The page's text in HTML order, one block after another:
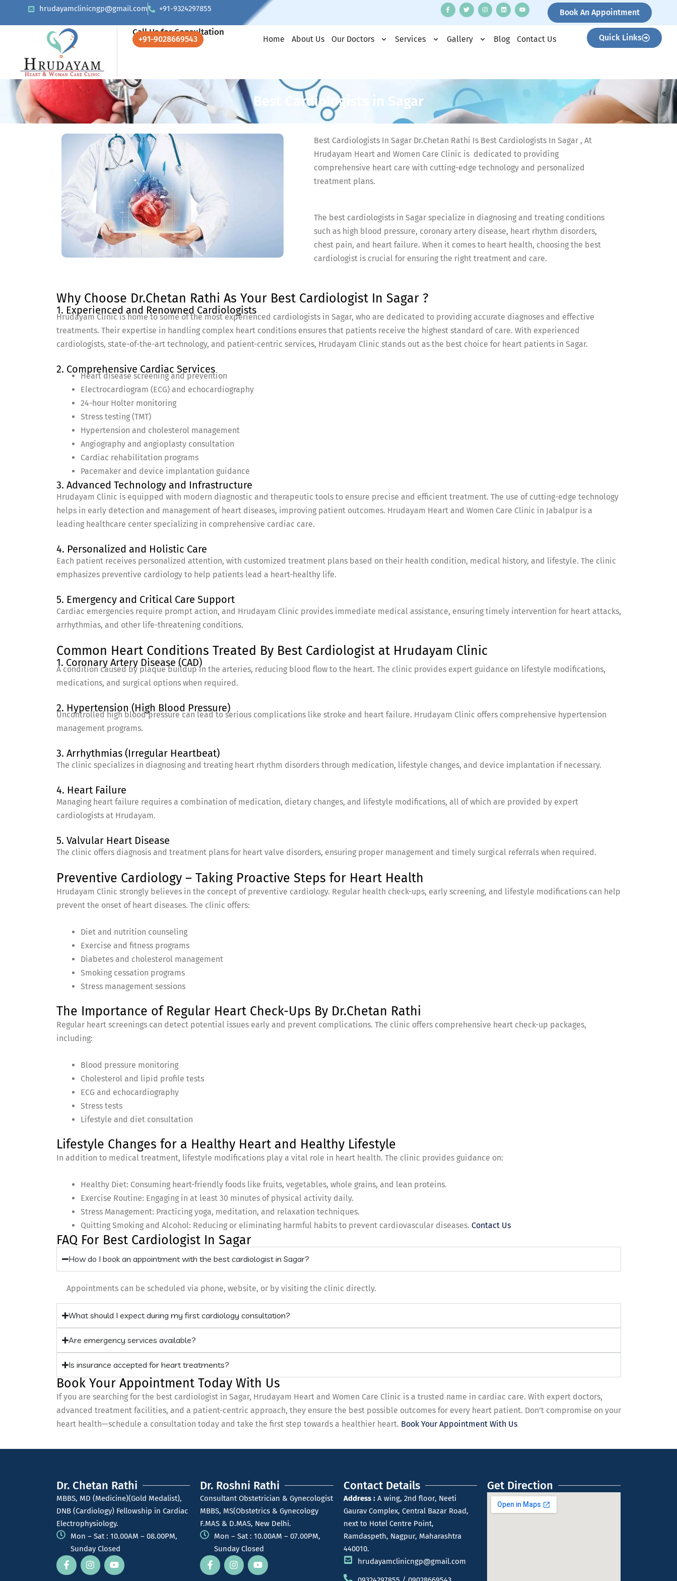
hrudayamclinicngp@gmail.com +91-9324297855 Book An Appointment
Call Us for Consultation
+91-9028669543 Home About Us Our Doctors Services Gallery Blog Contact Us Quick Links
Best Cardiologists in Sagar
Best Cardiologists In Sagar Dr.Chetan Rathi Is Best Cardiologists In Sagar , At
Hrudayam Heart and Women Care Clinic is dedicated to providing
comprehensive heart care with cutting-edge technology and personalized
treatment plans.
The best cardiologists in Sagar specialize in diagnosing and treating conditions
such as high blood pressure, coronary artery disease, heart rhythm disorders,
chest pain, and heart failure. When it comes to heart health, choosing the best
cardiologist is crucial for ensuring the right treatment and care.
Why Choose Dr.Chetan Rathi As Your Best Cardiologist In Sagar ?
1. Experienced and Renowned Cardiologists
Hrudayam Clinic is home to some of the most experienced cardiologists in Sagar, who are dedicated to providing accurate diagnoses and effective
treatments. Their expertise in handling complex heart conditions ensures that patients receive the highest standard of care. With experienced
cardiologists, state-of-the-art technology, and patient-centric services, Hrudayam Clinic stands out as the best choice for heart patients in Sagar.
2. Comprehensive Cardiac Services
Heart disease screening and prevention
Electrocardiogram (ECG) and echocardiography
24-hour Holter monitoring
Stress testing (TMT)
Hypertension and cholesterol management
Angiography and angioplasty consultation
Cardiac rehabilitation programs
Pacemaker and device implantation guidance
3. Advanced Technology and Infrastructure
Hrudayam Clinic is equipped with modern diagnostic and therapeutic tools to ensure precise and efficient treatment. The use of cutting-edge technology
helps in early detection and management of heart diseases, improving patient outcomes. Hrudayam Heart and Women Care Clinic in Jabalpur is a
leading healthcare center specializing in comprehensive cardiac care.
4. Personalized and Holistic Care
Each patient receives personalized attention, with customized treatment plans based on their health condition, medical history, and lifestyle. The clinic
emphasizes preventive cardiology to help patients lead a heart-healthy life.
5. Emergency and Critical Care Support
Cardiac emergencies require prompt action, and Hrudayam Clinic provides immediate medical assistance, ensuring timely intervention for heart attacks,
arrhythmias, and other life-threatening conditions.
Common Heart Conditions Treated By Best Cardiologist at Hrudayam Clinic
1. Coronary Artery Disease (CAD)
A condition caused by plaque buildup in the arteries, reducing blood flow to the heart. The clinic provides expert guidance on lifestyle modifications,
medications, and surgical options when required.
2. Hypertension (High Blood Pressure)
Uncontrolled high blood pressure can lead to serious complications like stroke and heart failure. Hrudayam Clinic offers comprehensive hypertension
management programs.
3. Arrhythmias (Irregular Heartbeat)
The clinic specializes in diagnosing and treating heart rhythm disorders through medication, lifestyle changes, and device implantation if necessary.
4. Heart Failure
Managing heart failure requires a combination of medication, dietary changes, and lifestyle modifications, all of which are provided by expert
cardiologists at Hrudayam.
5. Valvular Heart Disease
The clinic offers diagnosis and treatment plans for heart valve disorders, ensuring proper management and timely surgical referrals when required.
Preventive Cardiology – Taking Proactive Steps for Heart Health
Hrudayam Clinic strongly believes in the concept of preventive cardiology. Regular health check-ups, early screening, and lifestyle modifications can help
prevent the onset of heart diseases. The clinic offers:
Diet and nutrition counseling
Exercise and fitness programs
Diabetes and cholesterol management
Smoking cessation programs
Stress management sessions
The Importance of Regular Heart Check-Ups By Dr.Chetan Rathi
Regular heart screenings can detect potential issues early and prevent complications. The clinic offers comprehensive heart check-up packages,
including:
Blood pressure monitoring
Cholesterol and lipid profile tests
ECG and echocardiography
Stress tests
Lifestyle and diet consultation
Lifestyle Changes for a Healthy Heart and Healthy Lifestyle
In addition to medical treatment, lifestyle modifications play a vital role in heart health. The clinic provides guidance on:
Healthy Diet: Consuming heart-friendly foods like fruits, vegetables, whole grains, and lean proteins.
Exercise Routine: Engaging in at least 30 minutes of physical activity daily.
Stress Management: Practicing yoga, meditation, and relaxation techniques.
Quitting Smoking and Alcohol: Reducing or eliminating harmful habits to prevent cardiovascular diseases. Contact Us
FAQ For Best Cardiologist In Sagar
How do I book an appointment with the best cardiologist in Sagar?
Appointments can be scheduled via phone, website, or by visiting the clinic directly.
What should I expect during my first cardiology consultation?
Are emergency services available?
Is insurance accepted for heart treatments?
Book Your Appointment Today With Us
If you are searching for the best cardiologist in Sagar, Hrudayam Heart and Women Care Clinic is a trusted name in cardiac care. With expert doctors,
advanced treatment facilities, and a patient-centric approach, they ensure the best possible outcomes for every heart patient. Don’t compromise on your
heart health—schedule a consultation today and take the first step towards a healthier heart. Book Your Appointment With Us
Dr. Chetan Rathi
MBBS, MD (Medicine)(Gold Medalist),
DNB (Cardiology) Fellowship in Cardiac
Electrophysiology.
Mon – Sat : 10.00AM – 08.00PM,
Sunday Closed
Dr. Roshni Rathi
Consultant Obstetrician & Gynecologist
MBBS, MS(Obstetrics & Gynecology
F.MAS & D.MAS, New Delhi.
Mon – Sat : 10.00AM – 07.00PM,
Sunday Closed
Contact Details
Address : A wing, 2nd floor, Neeti
Gaurav Complex, Central Bazar Road,
next to Hotel Centre Point,
Ramdaspeth, Nagpur, Maharashtra
440010.
hrudayamclinicngp@gmail.com
Get Direction